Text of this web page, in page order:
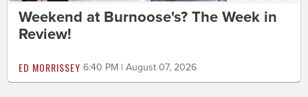
Weekend at Burnoose's? The Week in
Review!
ED MORRISSEY 6:40 PM | August 07, 2026